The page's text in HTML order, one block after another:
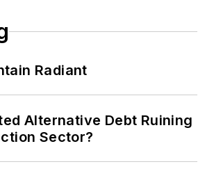
Radiant
Alternative Debt Ruining
Sector?